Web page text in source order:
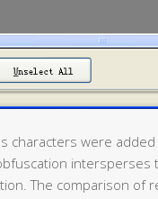
characters were
The comparison of